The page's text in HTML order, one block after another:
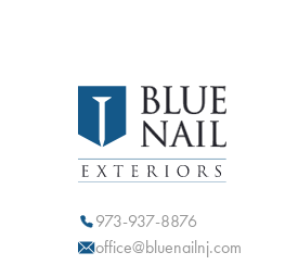
973-937-8876
office@bluenailnj.com